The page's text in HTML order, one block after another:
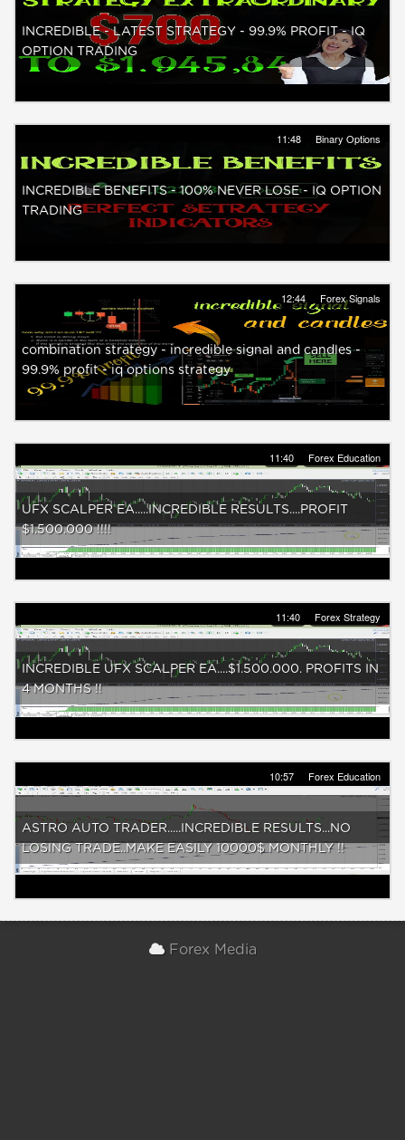
INCREDIBLE - LATEST STRATEGY - 99.9% PROFIT - IQ
OPTION TRADING
11:48 Binary Options
INCREDIBLE BENEFITS - 100% NEVER LOSE - IQ OPTION
TRADING
12:44 Forex Signals
combination strategy - incredible signal and candles -
99.9% profit - iq options strategy
11:40 Forex Education
UFX SCALPER EA.....INCREDIBLE RESULTS....PROFIT
$1.500.000 !!!!
11:40 Forex Strategy
INCREDIBLE UFX SCALPER EA....$1.500.000. PROFITS IN
4 MONTHS !!
10:57 Forex Education
ASTRO AUTO TRADER.....INCREDIBLE RESULTS...NO
LOSING TRADE..MAKE EASILY 10000$ MONTHLY !!
Forex Media